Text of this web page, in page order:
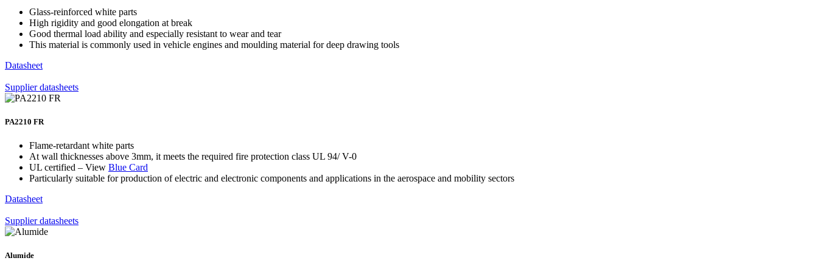
Glass-reinforced white parts
High rigidity and good elongation at break
Good thermal load ability and especially resistant to wear and tear
This material is commonly used in vehicle engines and moulding material for deep drawing tools
Datasheet
Supplier datasheets
PA2210 FR
Flame-retardant white parts
At wall thicknesses above 3mm, it meets the required fire protection class UL 94/ V-0
UL certified – View Blue Card
Particularly suitable for production of electric and electronic components and applications in the aerospace and mobility sectors
Datasheet
Supplier datasheets
Alumide